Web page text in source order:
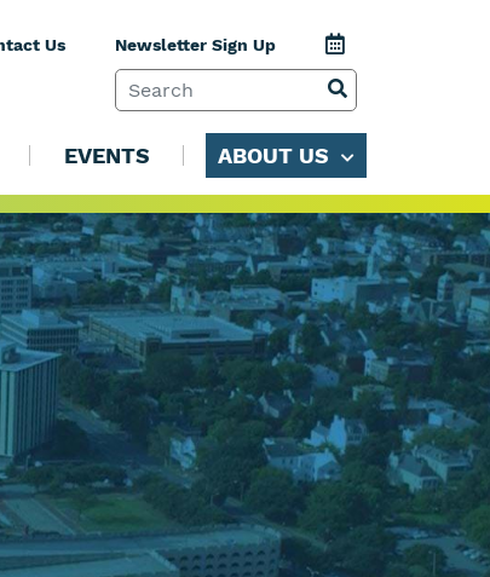
Us Newsletter Sign Up Jump to
SEARCH TERM
VIEW SEARCH
EVENTS ABOUT US